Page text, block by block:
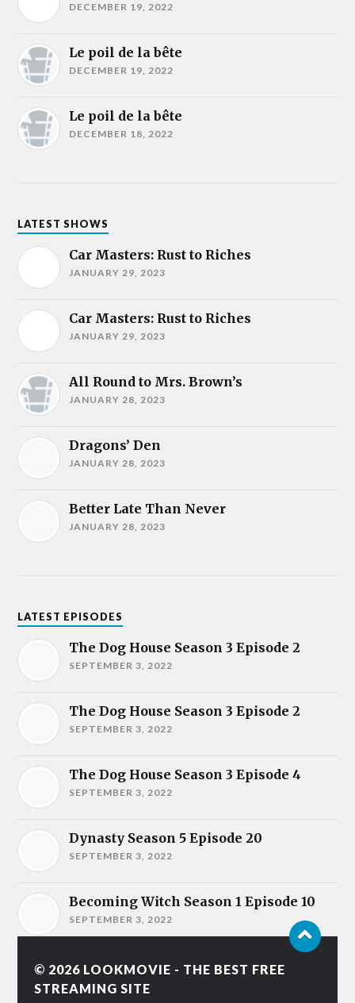
DECEMBER 19, 2022
Le poil de la bête
DECEMBER 19, 2022
Le poil de la bête
DECEMBER 18, 2022
LATEST SHOWS
Car Masters: Rust to Riches
JANUARY 29, 2023
Car Masters: Rust to Riches
JANUARY 29, 2023
All Round to Mrs. Brown’s
JANUARY 28, 2023
Dragons’ Den
JANUARY 28, 2023
Better Late Than Never
JANUARY 28, 2023
LATEST EPISODES
The Dog House Season 3 Episode 2
SEPTEMBER 3, 2022
The Dog House Season 3 Episode 2
SEPTEMBER 3, 2022
The Dog House Season 3 Episode 4
SEPTEMBER 3, 2022
Dynasty Season 5 Episode 20
SEPTEMBER 3, 2022
Becoming Witch Season 1 Episode 10
SEPTEMBER 3, 2022
© 2026 LOOKMOVIE - THE BEST FREE
STREAMING SITE